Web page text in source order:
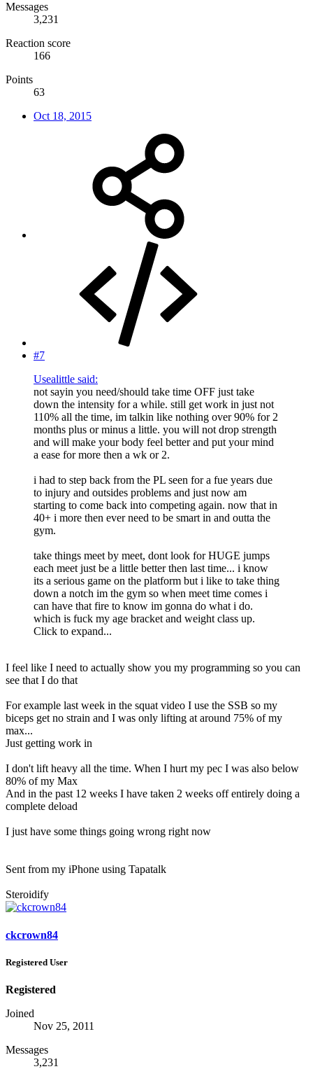
Messages
3,231
Reaction score
166
Points
63
Oct 18, 2015
#7
Usealittle said:
not sayin you need/should take time OFF just take
down the intensity for a while. still get work in just not
110% all the time, im talkin like nothing over 90% for 2
months plus or minus a little. you will not drop strength
and will make your body feel better and put your mind
a ease for more then a wk or 2.
i had to step back from the PL seen for a fue years due
to injury and outsides problems and just now am
starting to come back into competing again. now that in
40+ i more then ever need to be smart in and outta the
gym.
take things meet by meet, dont look for HUGE jumps
each meet just be a little better then last time... i know
its a serious game on the platform but i like to take thing
down a notch im the gym so when meet time comes i
can have that fire to know im gonna do what i do.
which is fuck my age bracket and weight class up.
Click to expand...
I feel like I need to actually show you my programming so you can
see that I do that
For example last week in the squat video I use the SSB so my
biceps get no strain and I was only lifting at around 75% of my
max...
Just getting work in
I don't lift heavy all the time. When I hurt my pec I was also below
80% of my Max
And in the past 12 weeks I have taken 2 weeks off entirely doing a
complete deload
I just have some things going wrong right now
Sent from my iPhone using Tapatalk
Steroidify
ckcrown84
Registered User
Registered
Joined
Nov 25, 2011
Messages
3,231